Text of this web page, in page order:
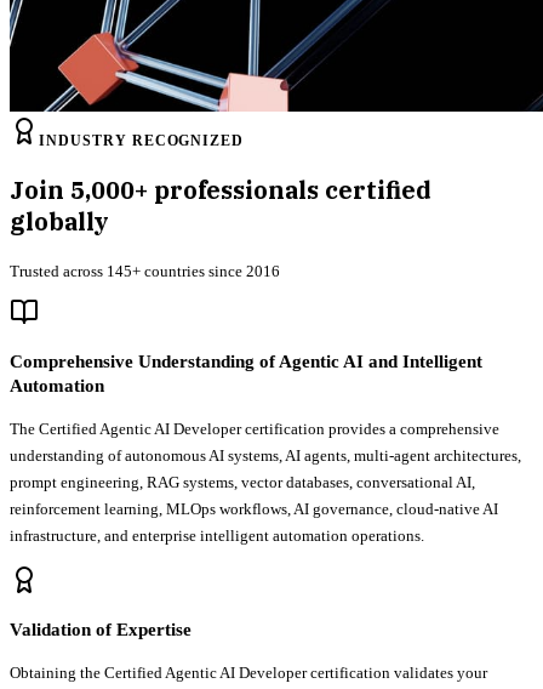
INDUSTRY RECOGNIZED
Join 5,000+ professionals certified
globally
Trusted across 145+ countries since 2016
Comprehensive Understanding of Agentic AI and Intelligent
Automation
The Certified Agentic AI Developer certification provides a comprehensive
understanding of autonomous AI systems, AI agents, multi-agent architectures,
prompt engineering, RAG systems, vector databases, conversational AI,
reinforcement learning, MLOps workflows, AI governance, cloud-native AI
infrastructure, and enterprise intelligent automation operations.
Validation of Expertise
Obtaining the Certified Agentic AI Developer certification validates your